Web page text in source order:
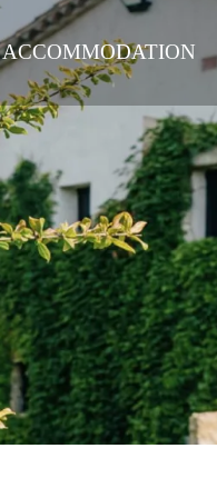
ACCOMMODATION